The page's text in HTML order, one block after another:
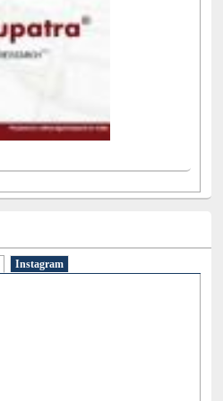
(active tab)
Instagram